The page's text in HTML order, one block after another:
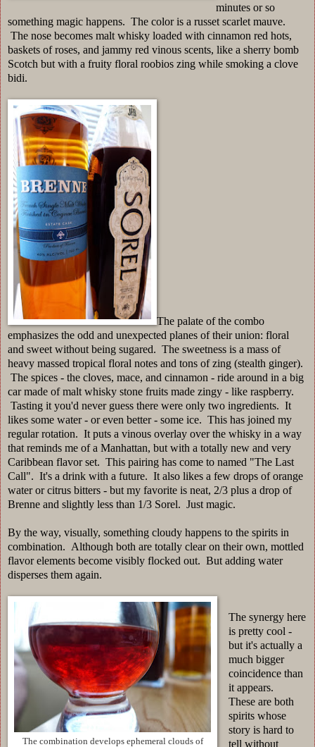
minutes or so
something magic happens. The color is a russet scarlet mauve.
The nose becomes malt whisky loaded with cinnamon red hots,
baskets of roses, and jammy red vinous scents, like a sherry bomb
Scotch but with a fruity floral roobios zing while smoking a clove
bidi.
The palate of the combo
emphasizes the odd and unexpected planes of their union: floral
and sweet without being sugared. The sweetness is a mass of
heavy massed tropical floral notes and tons of zing (stealth ginger).
The spices - the cloves, mace, and cinnamon - ride around in a big
car made of malt whisky stone fruits made zingy - like raspberry.
Tasting it you'd never guess there were only two ingredients. It
likes some water - or even better - some ice. This has joined my
regular rotation. It puts a vinous overlay over the whisky in a way
that reminds me of a Manhattan, but with a totally new and very
Caribbean flavor set. This pairing has come to named "The Last
Call". It's a drink with a future. It also likes a few drops of orange
water or citrus bitters - but my favorite is neat, 2/3 plus a drop of
Brenne and slightly less than 1/3 Sorel. Just magic.
By the way, visually, something cloudy happens to the spirits in
combination. Although both are totally clear on their own, mottled
flavor elements become visibly flocked out. But adding water
disperses them again.
The combination develops ephemeral clouds of
The synergy here
is pretty cool -
but it's actually a
much bigger
coincidence than
it appears.
These are both
spirits whose
story is hard to
tell without